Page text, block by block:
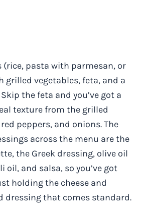
(rice, pasta with parmesan, or
grilled vegetables, feta, and a
the feta and you’ve got a
texture from the grilled
peppers, and onions. The
across the menu are the
the Greek dressing, olive oil
oil, and salsa, so you’ve got
holding the cheese and
dressing that comes standard.